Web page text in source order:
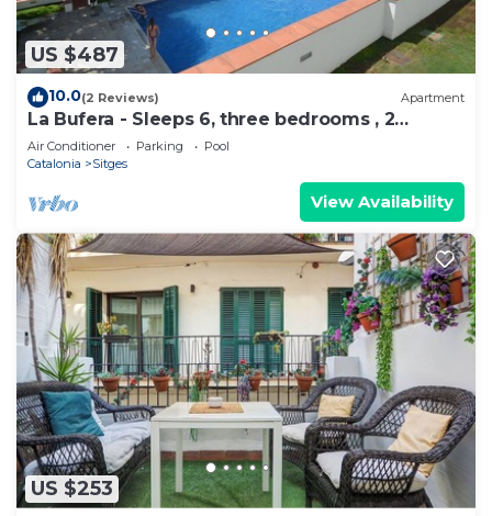
US $487
10.0(2 Reviews) Apartment
La Bufera - Sleeps 6, three bedrooms , 2
bathrooms , balcony, comunal Pool.
Air Conditioner Parking
Pool
Catalonia
Sitges
View Availability
US $253